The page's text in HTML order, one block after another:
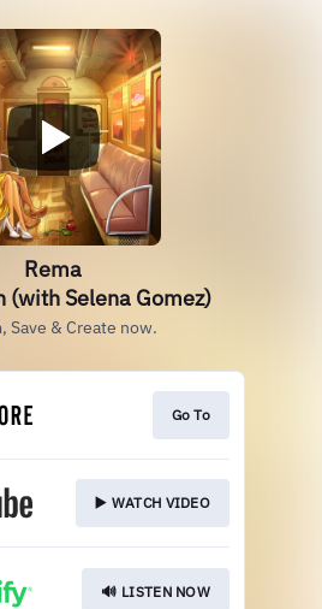
Rema
(with Selena Gomez)
Save & Create now.
Go To
▶️ WATCH VIDEO
🔊 LISTEN NOW